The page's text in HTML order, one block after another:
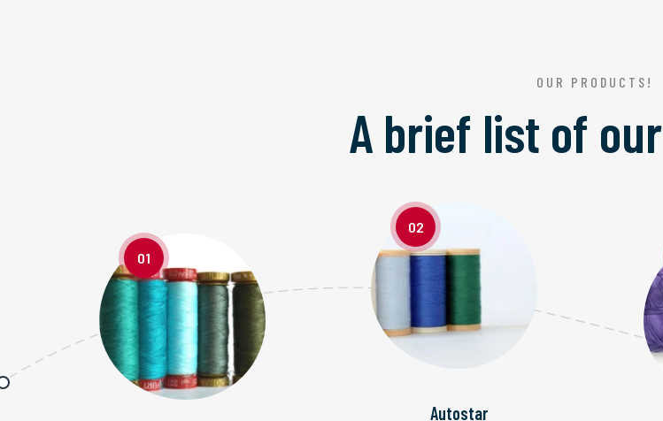
OUR PRODUCTS!
A brief list of our
01
02
Autostar